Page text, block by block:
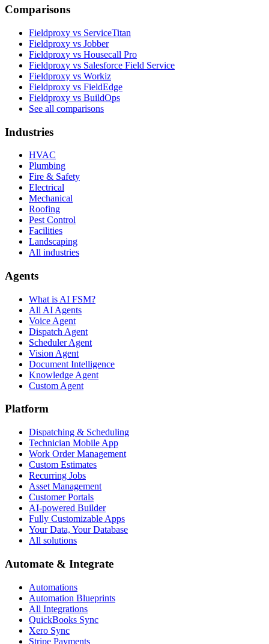
Comparisons
Fieldproxy vs ServiceTitan
Fieldproxy vs Jobber
Fieldproxy vs Housecall Pro
Fieldproxy vs Salesforce Field Service
Fieldproxy vs Workiz
Fieldproxy vs FieldEdge
Fieldproxy vs BuildOps
See all comparisons
Industries
HVAC
Plumbing
Fire & Safety
Electrical
Mechanical
Roofing
Pest Control
Facilities
Landscaping
All industries
Agents
What is AI FSM?
All AI Agents
Voice Agent
Dispatch Agent
Scheduler Agent
Vision Agent
Document Intelligence
Knowledge Agent
Custom Agent
Platform
Dispatching & Scheduling
Technician Mobile App
Work Order Management
Custom Estimates
Recurring Jobs
Asset Management
Customer Portals
AI-powered Builder
Fully Customizable Apps
Your Data, Your Database
All solutions
Automate & Integrate
Automations
Automation Blueprints
All Integrations
QuickBooks Sync
Xero Sync
Stripe Payments